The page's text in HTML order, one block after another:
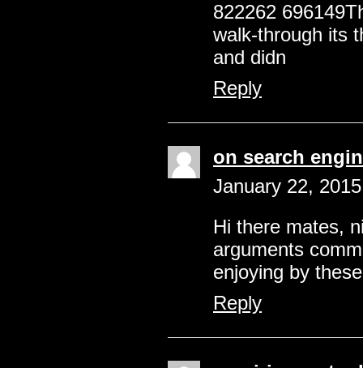
822262
walk-through its
and didn
Reply
on search
January 22,
Hi there mates,
arguments
enjoying by
Reply